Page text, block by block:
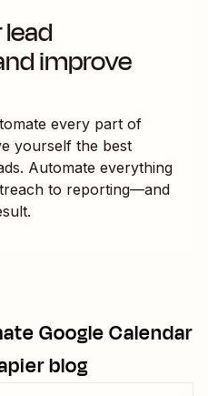
improve
every part of
yourself the best
Automate everything
to reporting—and
Google Calendar
blog